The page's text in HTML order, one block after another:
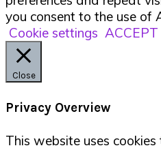
you consent to the use of
Cookie settings ACCEPT
Close
Privacy Overview
This website uses